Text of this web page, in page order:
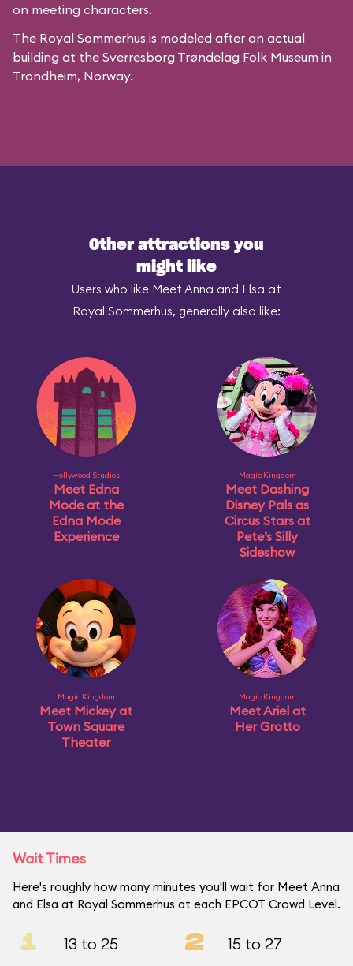
on meeting characters.
The Royal Sommerhus is modeled after an actual
building at the Sverresborg Trøndelag Folk Museum in
Trondheim, Norway.
Other attractions you
might like
Users who like Meet Anna and Elsa at
Royal Sommerhus, generally also like:
Hollywood Studios
Meet Edna
Mode at the
Edna Mode
Experience
Magic Kingdom
Meet Dashing
Disney Pals as
Circus Stars at
Pete’s Silly
Sideshow
Magic Kingdom
Meet Mickey at
Town Square
Theater
Magic Kingdom
Meet Ariel at
Her Grotto
Wait Times
Here's roughly how many minutes you'll wait for Meet Anna
and Elsa at Royal Sommerhus at each EPCOT Crowd Level.
1 13 to 25 2 15 to 27